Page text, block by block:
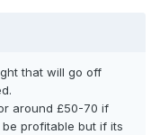
that will go off
around £50-70 if
profitable but if its